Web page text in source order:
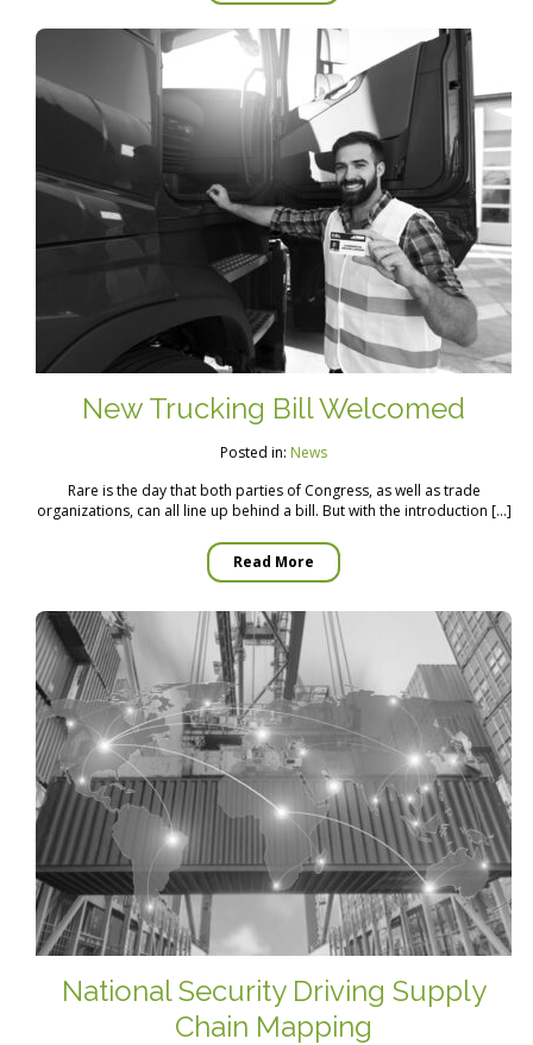
New Trucking Bill Welcomed
Posted in: News
Rare is the day that both parties of Congress, as well as trade
organizations, can all line up behind a bill. But with the introduction […]
Read More
National Security Driving Supply
Chain Mapping